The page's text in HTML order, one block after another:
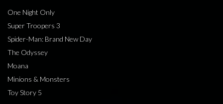
One Night Only
Super Troopers 3
Spider-Man: Brand New Day
The Odyssey
Moana
Minions & Monsters
Toy Story 5